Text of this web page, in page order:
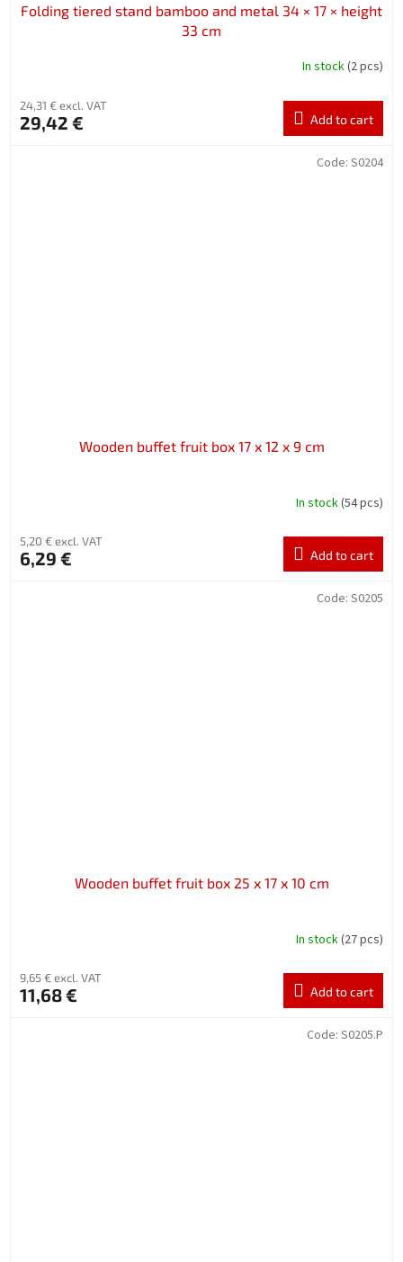
Folding tiered stand bamboo and metal 34 × 17 × height
33 cm
In stock(2 pcs)
24,31 € excl. VAT
29,42 € Add to cart
Wooden buffet fruit box 17 x 12 x 9 cm
In stock(54 pcs)
5,20 € excl. VAT
6,29 € Add to cart
Code: S0204
Wooden buffet fruit box 25 x 17 x 10 cm
In stock(27 pcs)
9,65 € excl. VAT
11,68 € Add to cart
Code: S0205
Code: S0205.P